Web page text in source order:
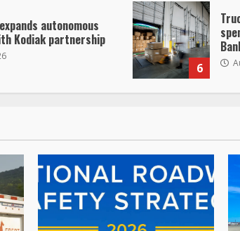
autonomous
Kodiak partnership
6